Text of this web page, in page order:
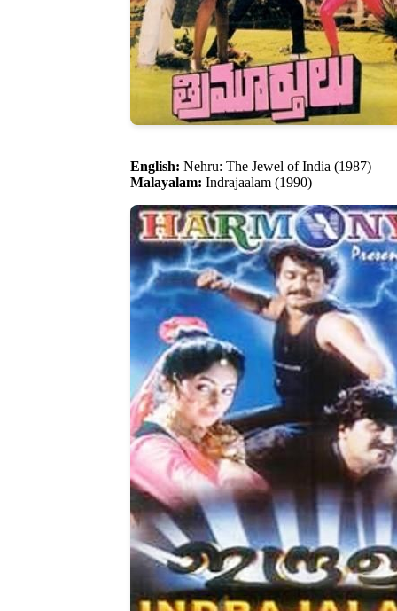
English: Nehru: The Jewel of India (1987)
Malayalam: Indrajaalam (1990)